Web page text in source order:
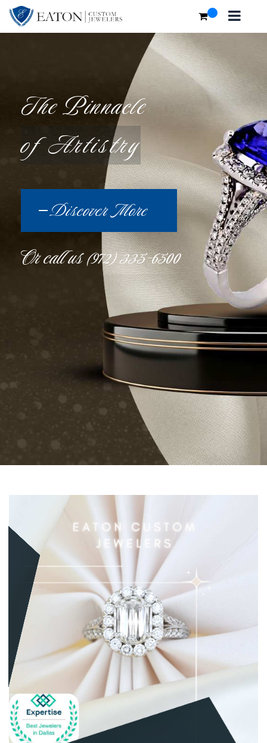
The Pinnacle
of Artistry
Discover More
Or call us(972) 335-6500